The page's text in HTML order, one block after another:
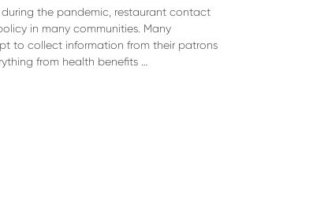
the pandemic, restaurant contact
in many communities. Many
to collect information from their patrons
from health benefits …